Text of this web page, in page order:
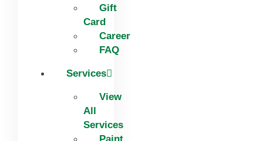
Gift
Card
Career
FAQ
Services
View
All
Services
Paint